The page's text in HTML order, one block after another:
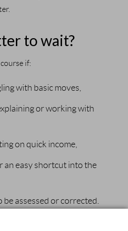
to wait?
if:
with basic moves,
or working with
on quick income,
an easy shortcut into the
assessed or corrected.
training, work on your